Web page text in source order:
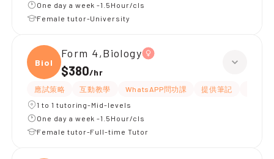
One day a week -1.5Hour/cls
Female tutor-University
Biolo
Form 4,Biology
$380/hr
應試策略 互動教學 WhatsAPP問功課 提供筆記
1 to 1 tutoring-Mid-levels
One day a week -1.5Hour/cls
Female tutor-Full-time Tutor